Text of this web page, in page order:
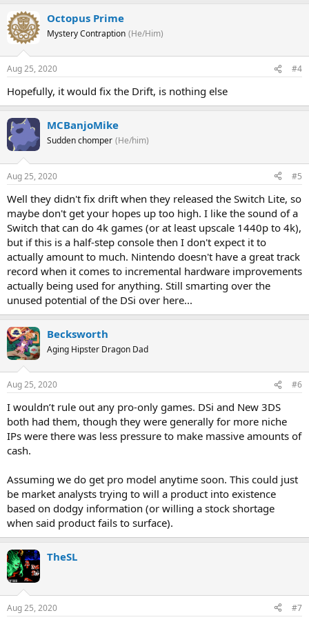
Octopus Prime
Mystery Contraption (He/Him)
Aug 25, 2020 #4
Hopefully, it would fix the Drift, is nothing else
MCBanjoMike
Sudden chomper (He/him)
Aug 25, 2020 #5
Well they didn't fix drift when they released the Switch Lite, so
maybe don't get your hopes up too high. I like the sound of a
Switch that can do 4k games (or at least upscale 1440p to 4k),
but if this is a half-step console then I don't expect it to
actually amount to much. Nintendo doesn't have a great track
record when it comes to incremental hardware improvements
actually being used for anything. Still smarting over the
unused potential of the DSi over here...
Becksworth
Aging Hipster Dragon Dad
Aug 25, 2020 #6
I wouldn’t rule out any pro-only games. DSi and New 3DS
both had them, though they were generally for more niche
IPs were there was less pressure to make massive amounts of
cash.
Assuming we do get pro model anytime soon. This could just
be market analysts trying to will a product into existence
based on dodgy information (or willing a stock shortage
when said product fails to surface).
TheSL
Aug 25, 2020 #7